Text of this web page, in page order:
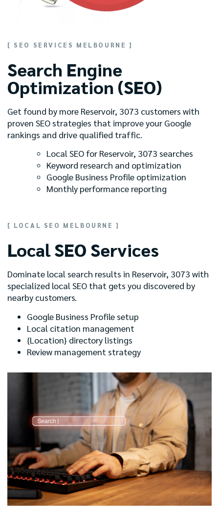
[ SEO SERVICES MELBOURNE ]
Search Engine
Optimization (SEO)
Get found by more Reservoir, 3073 customers with
proven SEO strategies that improve your Google
rankings and drive qualified traffic.
Local SEO for Reservoir, 3073 searches
Keyword research and optimization
Google Business Profile optimization
Monthly performance reporting
[ LOCAL SEO MELBOURNE ]
Local SEO Services
Dominate local search results in Reservoir, 3073 with
specialized local SEO that gets you discovered by
nearby customers.
Google Business Profile setup
Local citation management
{Location} directory listings
Review management strategy